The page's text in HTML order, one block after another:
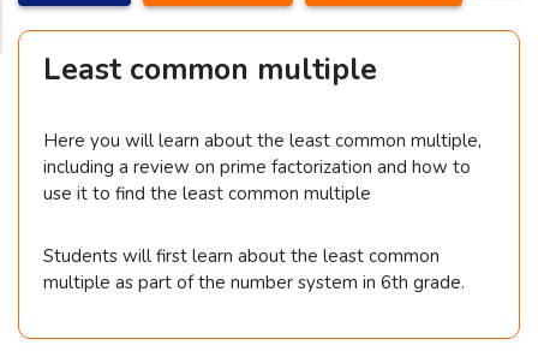
Least common multiple
Here you will learn about the least common multiple,
including a review on prime factorization and how to
use it to find the least common multiple
Students will first learn about the least common
multiple as part of the number system in 6th grade.